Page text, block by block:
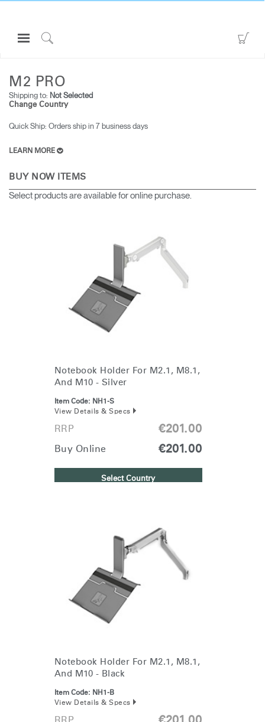
Open
Navigation
PRODUCTS
CONTACT US
Opens
Linkedin
Opens
to
Instagram
Opens
to
Humanscale
Opens
to
Pinterest
Opens
to
YouTube
M2 PRO
Shipping to: Not Selected
Change Country
Quick Ship: Orders ship in 7 business days​
LEARN MORE
BUY NOW ITEMS
Select products are available for online purchase.
Notebook Holder For M2.1, M8.1,
And M10 - Silver
Item Code: NH1-S
View Details & Specs
RRP €201.00
Buy Online €201.00
Select Country
Notebook Holder For M2.1, M8.1,
And M10 - Black
Item Code: NH1-B
View Details & Specs
RRP